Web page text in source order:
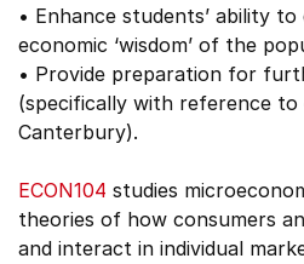
• Enhance students’ ability
economic ‘wisdom’ of the
• Provide preparation for
(specifically with reference to
Canterbury).
ECON104 studies
theories of how consumers
and interact in individual